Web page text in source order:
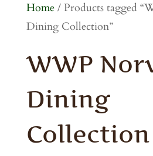
Home/ Products tagged
Dining Collection”
WWP
Dining
Collection